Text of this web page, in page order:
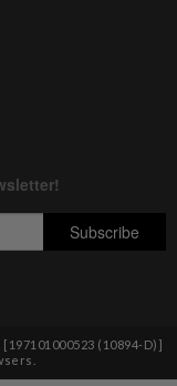
(10894-D)]